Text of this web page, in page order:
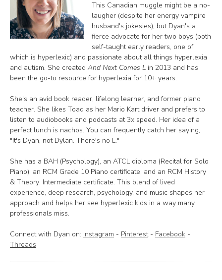
This Canadian muggle might be a no-
laugher (despite her energy vampire
husband's jokesies), but Dyan's a
fierce advocate for her two boys (both
self-taught early readers, one of
which is hyperlexic) and passionate about all things hyperlexia
and autism. She created And Next Comes L in 2013 and has
been the go-to resource for hyperlexia for 10+ years.
She's an avid book reader, lifelong learner, and former piano
teacher. She likes Toad as her Mario Kart driver and prefers to
listen to audiobooks and podcasts at 3x speed. Her idea of a
perfect lunch is nachos. You can frequently catch her saying,
"It's Dyan, not Dylan. There's no L."
She has a BAH (Psychology), an ATCL diploma (Recital for Solo
Piano), an RCM Grade 10 Piano certificate, and an RCM History
& Theory: Intermediate certificate. This blend of lived
experience, deep research, psychology, and music shapes her
approach and helps her see hyperlexic kids in a way many
professionals miss.
Connect with Dyan on: Instagram - Pinterest- Facebook -
Threads